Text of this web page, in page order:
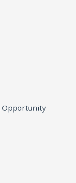
Opportunity